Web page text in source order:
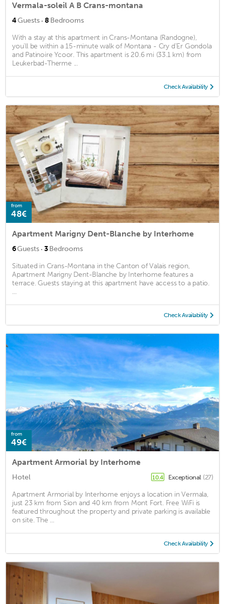
Vermala-soleil A B Crans-montana
4Guests · 8 Bedrooms
With a stay at this apartment in Crans-Montana (Randogne),
you'll be within a 15-minute walk of Montana - Cry d'Er Gondola
and Patinoire Ycoor. This apartment is 20.6 mi (33.1 km) from
Leukerbad-Therme ...
Check Availability
from
48€
Apartment Marigny Dent-Blanche by Interhome
6Guests · 3Bedrooms
Situated in Crans-Montana in the Canton of Valais region,
Apartment Marigny Dent-Blanche by Interhome features a
terrace. Guests staying at this apartment have access to a patio.
...
Check Availability
from
49€
Apartment Armorial by Interhome
Hotel 10.4 Exceptional (27)
Apartment Armorial by Interhome enjoys a location in Vermala,
just 23 km from Sion and 40 km from Mont Fort. Free WiFi is
featured throughout the property and private parking is available
on site. The ...
Check Availability